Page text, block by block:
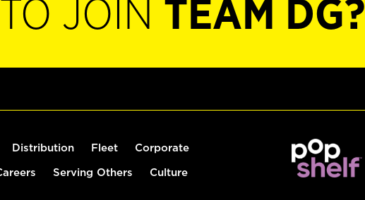
JOIN TEAM DG?
Distribution Fleet Corporate
Serving Others Culture